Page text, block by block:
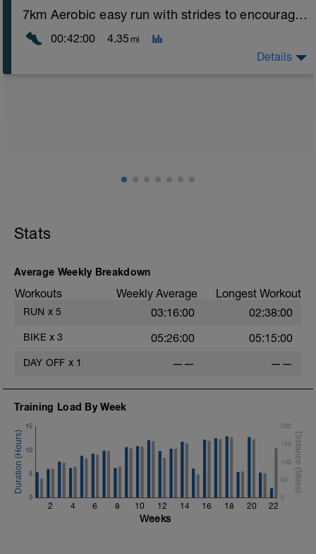
7km Aerobic easy run with strides to encourage good form
00:42:00 4.35 mi
Details
Stats
Average Weekly Breakdown
Workouts Weekly Average Longest Workout
RUN x 5 03:16:00 02:38:00
BIKE x 3 05:26:00 05:15:00
DAY OFF x 1 —— ——
Training Load By Week
2 4 6 8 10 12 14 16 18 20 22
0
5
10
15
0
50
100
150
200
Weeks